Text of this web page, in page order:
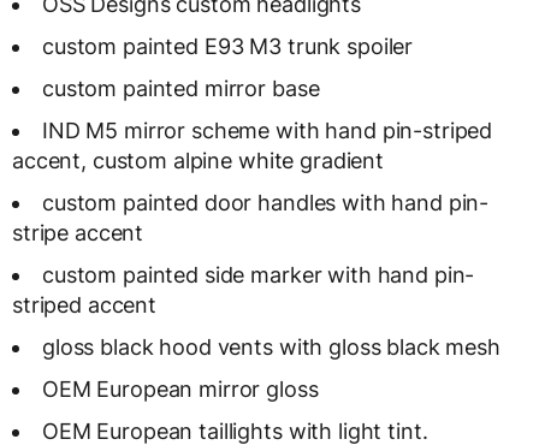
custom painted E93 M3 trunk spoiler
custom painted mirror base
IND M5 mirror scheme with hand pin-striped
accent, custom alpine white gradient
custom painted door handles with hand pin-
stripe accent
custom painted side marker with hand pin-
striped accent
gloss black hood vents with gloss black mesh
OEM European mirror gloss
OEM European taillights with light tint.